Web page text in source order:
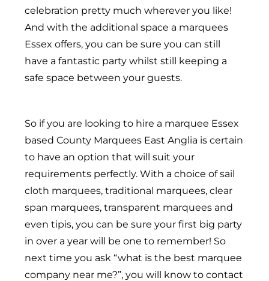
celebration pretty much wherever you like!
And with the additional space a marquees
Essex offers, you can be sure you can still
have a fantastic party whilst still keeping a
safe space between your guests.
So if you are looking to hire a marquee Essex
based County Marquees East Anglia is certain
to have an option that will suit your
requirements perfectly. With a choice ofsail
cloth marquees,traditional marquees,clear
span marquees,transparent marquees and
eventipis, you can be sure your first big party
in over a year will be one to remember! So
next time you ask “what is the best marquee
company near me?”, you will know to contact